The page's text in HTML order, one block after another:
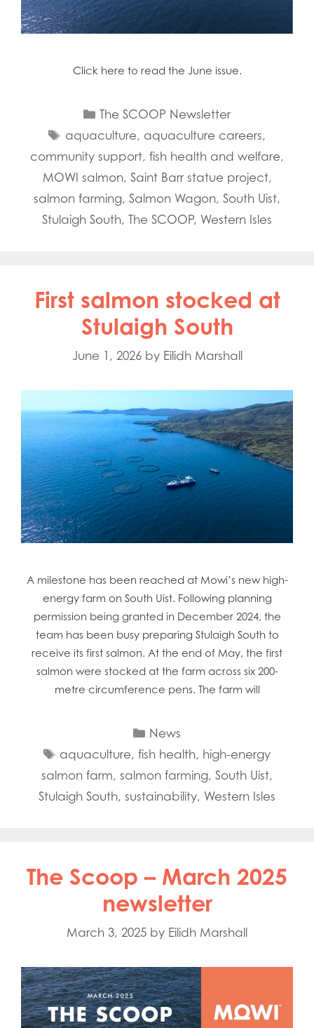
Click here to read the June issue.
Categories
The SCOOP Newsletter
Tags
aquaculture, aquaculture careers,
community support, fish health and welfare,
MOWI salmon, Saint Barr statue project,
salmon farming, Salmon Wagon, South Uist,
Stulaigh South, The SCOOP, Western Isles
First salmon stocked at
Stulaigh South
June 1, 2026 by Eilidh Marshall
A milestone has been reached at Mowi’s new high-
energy farm on South Uist. Following planning
permission being granted in December 2024, the
team has been busy preparing Stulaigh South to
receive its first salmon. At the end of May, the first
salmon were stocked at the farm across six 200-
metre circumference pens. The farm will
Categories
News
Tags
aquaculture,fish health, high-energy
salmon farm, salmon farming, South Uist,
Stulaigh South, sustainability, Western Isles
The Scoop – March 2025
newsletter
March 3, 2025 by Eilidh Marshall